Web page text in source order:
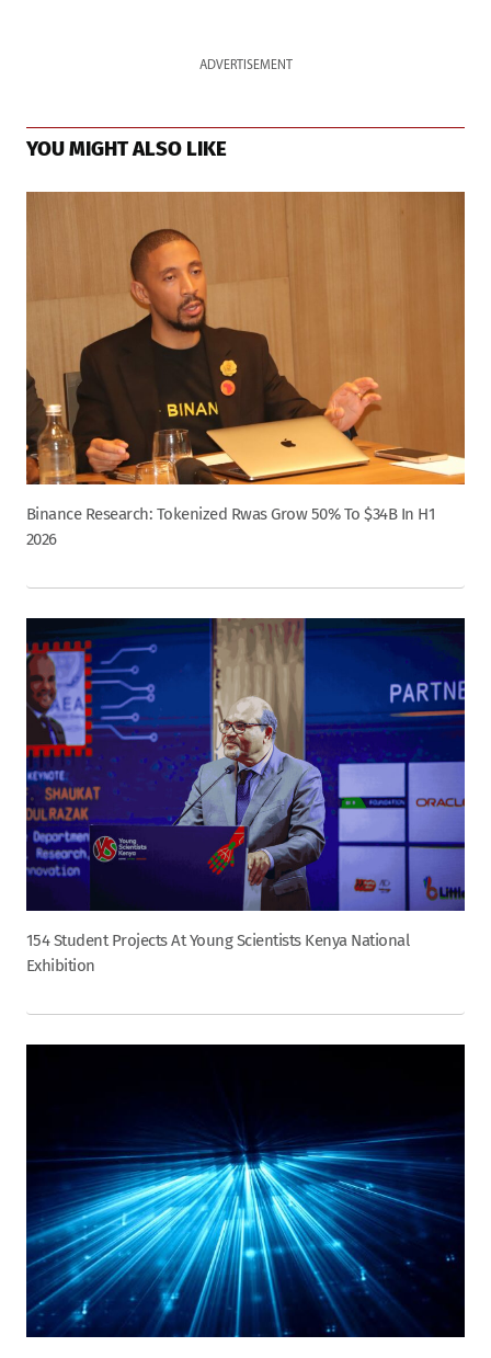
ADVERTISEMENT
YOU MIGHT ALSO LIKE
Binance Research: Tokenized Rwas Grow 50% To $34B In H1
2026
154 Student Projects At Young Scientists Kenya National
Exhibition